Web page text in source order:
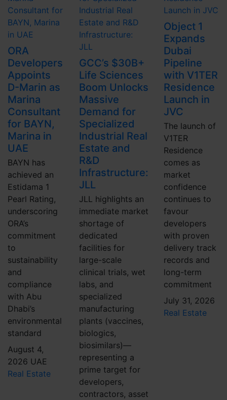
ORA
Developers
Appoints
D-Marin as
Marina
Consultant
for BAYN,
Marina in
UAE
BAYN has
achieved an
Estidama 1
Pearl Rating,
underscoring
ORA’s
commitment
to
sustainability
and
compliance
with Abu
Dhabi’s
environmental
standard
August 4,
2026 UAE
Real Estate
GCC’s $30B+
Life Sciences
Boom Unlocks
Massive
Demand for
Specialized
Industrial Real
Estate and
R&D
Infrastructure:
JLL
JLL highlights an
immediate market
shortage of
dedicated
facilities for
large-scale
clinical trials, wet
labs, and
specialized
manufacturing
plants (vaccines,
biologics,
biosimilars)—
representing a
prime target for
developers,
contractors, asset
Object 1
Expands
Dubai
Pipeline
with V1TER
Residence
Launch in
JVC
The launch of
V1TER
Residence
comes as
market
confidence
continues to
favour
developers
with proven
delivery track
records and
long-term
commitment
July 31, 2026
Real Estate